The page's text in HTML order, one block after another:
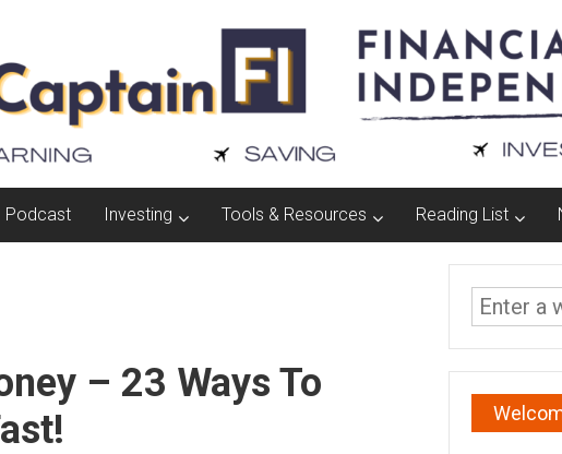
Podcast Investing Tools & Resources Reading List
– 23 Ways To